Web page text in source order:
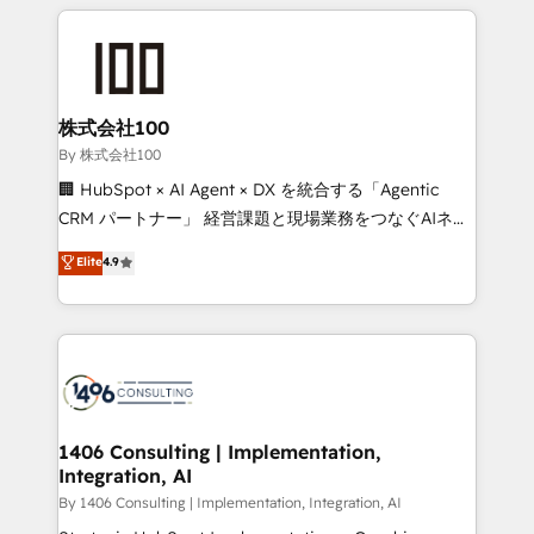
insight with international reach to help businesses
solutions that integrate CRM, AI automation, inbound
and loop marketing, content, and digital creativity.
Our multicultural team works in Spanish, Portuguese,
and English to design scalable strategies that drive
measurable growth. 🌎 Highlights: • 10+ years as a
Migration Excellence. • Top 3 Partner of the Year
LATAM 2022, 2023, 2024, 2025. • Partner of the Year
with HubSpot? Let Cebra’s experts help you grow
faster, smarter, and with impact.
株式会社100
By 株式会社100
🏢 HubSpot × AI Agent × DX を統合する「Agentic
CRM パートナー」 経営課題と現場業務をつなぐAIネイ
ティブ・エージェンシーとして、HubSpot Eliteの実装
力で顧客フロント業務を再設計します。 💡 100inc は何
をする会社か？ HubSpotを共通基盤に、AIエージェン
トを組み込んだ顧客フロント業務（マーケティング・営
ィブ・エージェンシーです。事業部・グループ会社・部
を、CRMを軸とした全社共通基盤に再構築します。意
思決定者・PMO・現場担当者に並走します。 1️⃣
HubSpot導入・活用支援 顧客データの一元化から、
Elite4.9
1406 Consulting | Implementation,
Integration, AI
By 1406 Consulting | Implementation, Integration, AI